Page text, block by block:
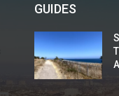
GUIDES